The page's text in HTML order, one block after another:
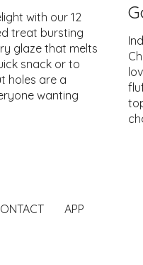
with our 12
treat bursting
glaze that melts
snack or to
holes are a
wanting
APP